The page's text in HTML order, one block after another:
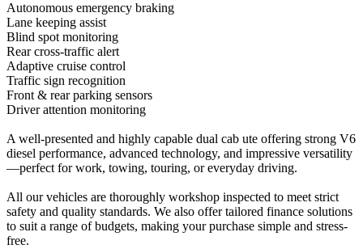
Autonomous emergency braking
Lane keeping assist
Blind spot monitoring
Rear cross-traffic alert
Adaptive cruise control
Traffic sign recognition
Front & rear parking sensors
Driver attention monitoring
A well-presented and highly capable dual cab ute offering strong V6
diesel performance, advanced technology, and impressive versatility
—perfect for work, towing, touring, or everyday driving.
All our vehicles are thoroughly workshop inspected to meet strict
safety and quality standards. We also offer tailored finance solutions
to suit a range of budgets, making your purchase simple and stress-
free.